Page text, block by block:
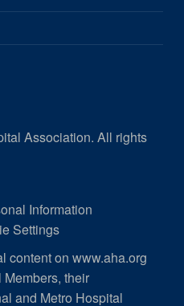
Association. All rights
Information
Settings
content on www.aha.org
their
and Metro Hospital